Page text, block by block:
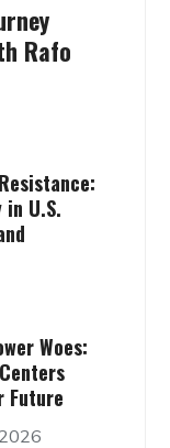
Rafo
in U.S.
Woes:
Future